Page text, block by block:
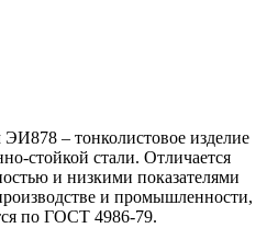
– тонколистовое изделие
стойкой стали. Отличается
и низкими показателями
и промышленности,
по ГОСТ 4986-79.